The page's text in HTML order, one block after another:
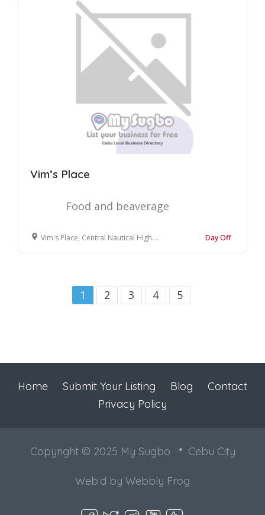
Vim’s Place
Food and beaverage
Vim's Place, Central Nautical Highway, Sogod, Cebu, Philippines Day Off
1 2 3 4 5
Home Submit Your Listing Blog
Contact
Privacy Policy
Copyright © 2025 My Sugbo Cebu City
Web:d by Webbly Frog